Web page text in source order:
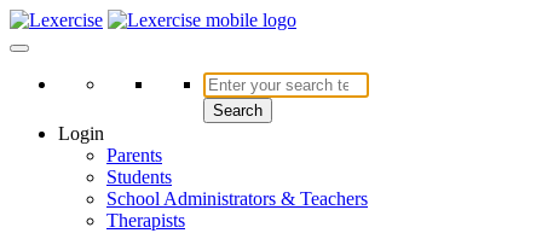
Skip
to
Search
Login
Parents
Students
School Administrators & Teachers
Therapists